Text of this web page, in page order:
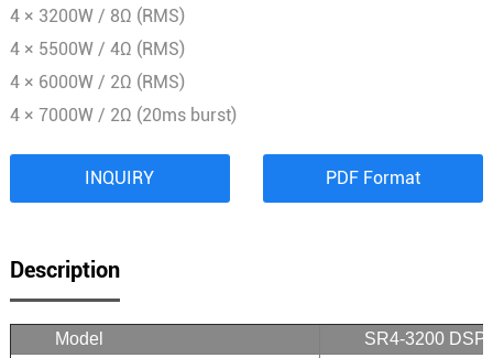
4 × 3200W / 8Ω (RMS)
4 × 5500W / 4Ω (RMS)
4 × 6000W / 2Ω (RMS)
4 × 7000W / 2Ω (20ms burst)
INQUIRY PDF Format
Description
Model SR4-3200 DSP